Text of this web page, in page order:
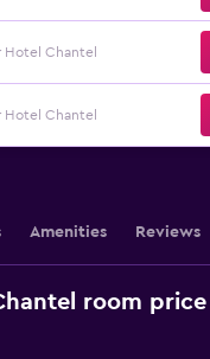
Hotel Chantel
Hotel Chantel
Amenities Reviews
room price